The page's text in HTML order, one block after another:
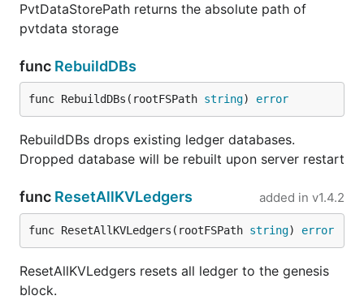
PvtDataStorePath returns the absolute path of
pvtdata storage
func RebuildDBs
func RebuildDBs(rootFSPath string) error
RebuildDBs drops existing ledger databases.
Dropped database will be rebuilt upon server restart
func ResetAllKVLedgers added in v1.4.2
func ResetAllKVLedgers(rootFSPath string) error
ResetAllKVLedgers resets all ledger to the genesis
block.